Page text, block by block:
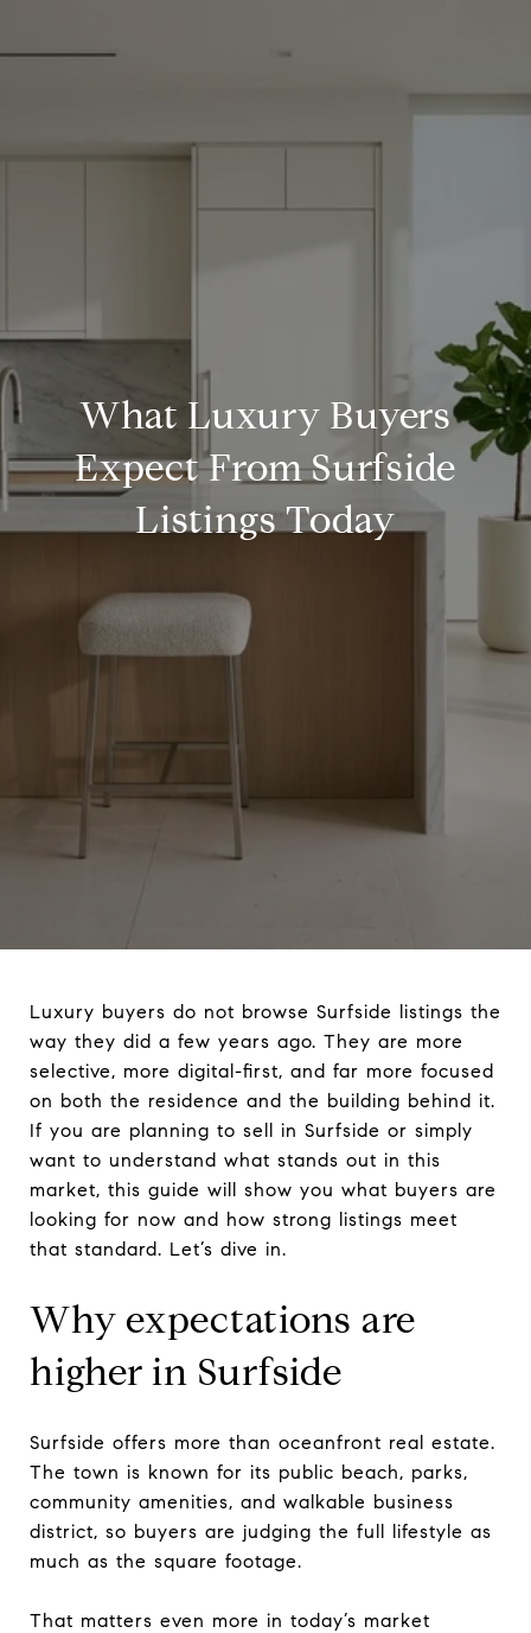
What Luxury Buyers
Expect From Surfside
Listings Today
Luxury buyers do not browse Surfside listings the
way they did a few years ago. They are more
selective, more digital-first, and far more focused
on both the residence and the building behind it.
If you are planning to sell in Surfside or simply
want to understand what stands out in this
market, this guide will show you what buyers are
looking for now and how strong listings meet
that standard. Let’s dive in.
Why expectations are
higher in Surfside
Surfside offers more than oceanfront real estate.
The town is known for its public beach, parks,
community amenities, and walkable business
district, so buyers are judging the full lifestyle as
much as the square footage.
That matters even more in today’s market